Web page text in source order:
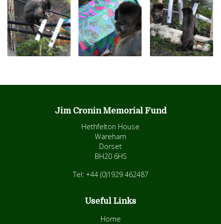
Jim Cronin Memorial Fund
Hethfelton House
Wareham
Dorset
BH20 6HS
Tel: +44 (0)1929 462487
Useful Links
Home